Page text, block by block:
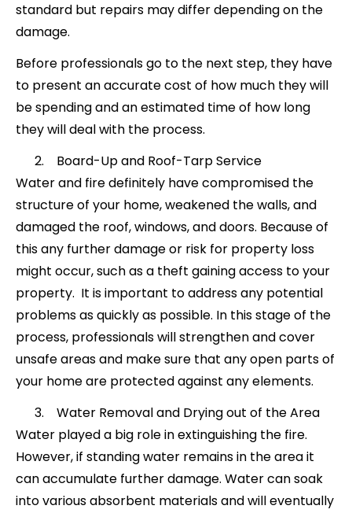
standard but repairs may differ depending on the
damage.
Before professionals go to the next step, they have
to present an accurate cost of how much they will
be spending and an estimated time of how long
they will deal with the process.
Board-Up and Roof-Tarp Service
Water and fire definitely have compromised the
structure of your home, weakened the walls, and
damaged the roof, windows, and doors. Because of
this any further damage or risk for property loss
might occur, such as a theft gaining access to your
property. It is important to address any potential
problems as quickly as possible. In this stage of the
process, professionals will strengthen and cover
unsafe areas and make sure that any open parts of
your home are protected against any elements.
Water Removal and Drying out of the Area
Water played a big role in extinguishing the fire.
However, if standing water remains in the area it
can accumulate further damage. Water can soak
into various absorbent materials and will eventually